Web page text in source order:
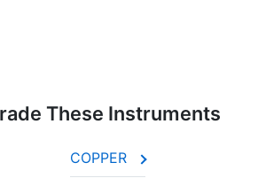
These Instruments
COPPER